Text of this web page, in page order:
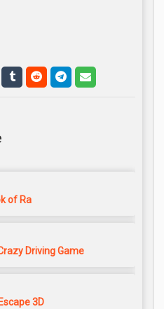
of Ra
Driving Game
3D